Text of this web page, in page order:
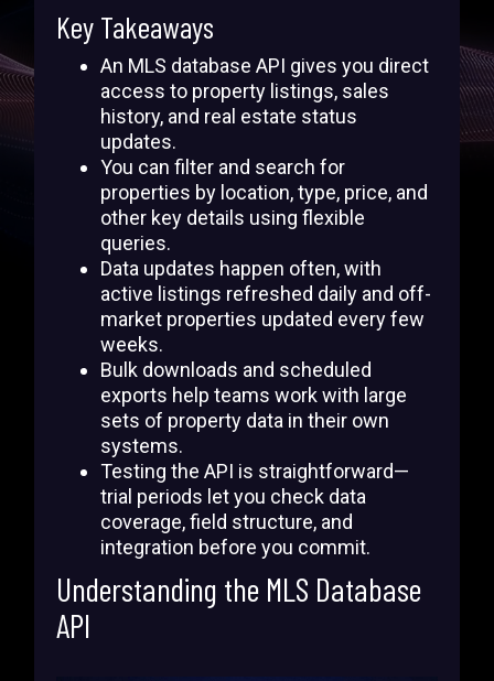
Key Takeaways
An MLS database API gives you direct
access to property listings, sales
history, and real estate status
updates.
You can filter and search for
properties by location, type, price, and
other key details using flexible
queries.
Data updates happen often, with
active listings refreshed daily and off-
market properties updated every few
weeks.
Bulk downloads and scheduled
exports help teams work with large
sets of property data in their own
systems.
Testing the API is straightforward—
trial periods let you check data
coverage, field structure, and
integration before you commit.
Understanding the MLS Database
API